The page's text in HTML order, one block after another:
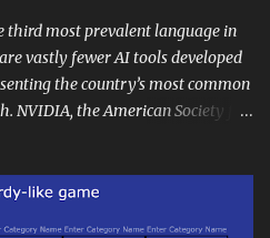
communication with parents and
it can serve as an
a space where learning
It's also a convenient way to
t...
third most prevalent language in
vastly fewer AI tools developed
the country’s most common
NVIDIA, the American Society for